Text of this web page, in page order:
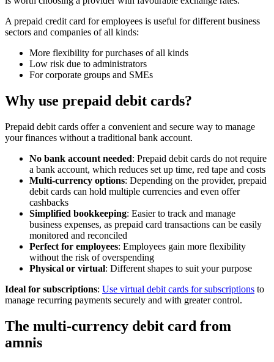
A prepaid credit card for employees is useful for different business
sectors and companies of all kinds:
More flexibility for purchases of all kinds
Low risk due to administrators
For corporate groups and SMEs
Why use prepaid debit cards?
Prepaid debit cards offer a convenient and secure way to manage
your finances without a traditional bank account.
No bank account needed: Prepaid debit cards do not require
a bank account, which reduces set up time, red tape and costs
Multi-currency options: Depending on the provider, prepaid
debit cards can hold multiple currencies and even offer
cashbacks
Simplified bookkeeping: Easier to track and manage
business expenses, as prepaid card transactions can be easily
monitored and reconciled
Perfect for employees: Employees gain more flexibility
without the risk of overspending
Physical or virtual: Different shapes to suit your purpose
Ideal for subscriptions: Use virtual debit cards for subscriptions to
manage recurring payments securely and with greater control.
The multi-currency debit card from
amnis